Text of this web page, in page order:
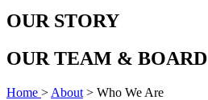
OUR STORY
OUR TEAM & BOARD
Home > About > Who We Are